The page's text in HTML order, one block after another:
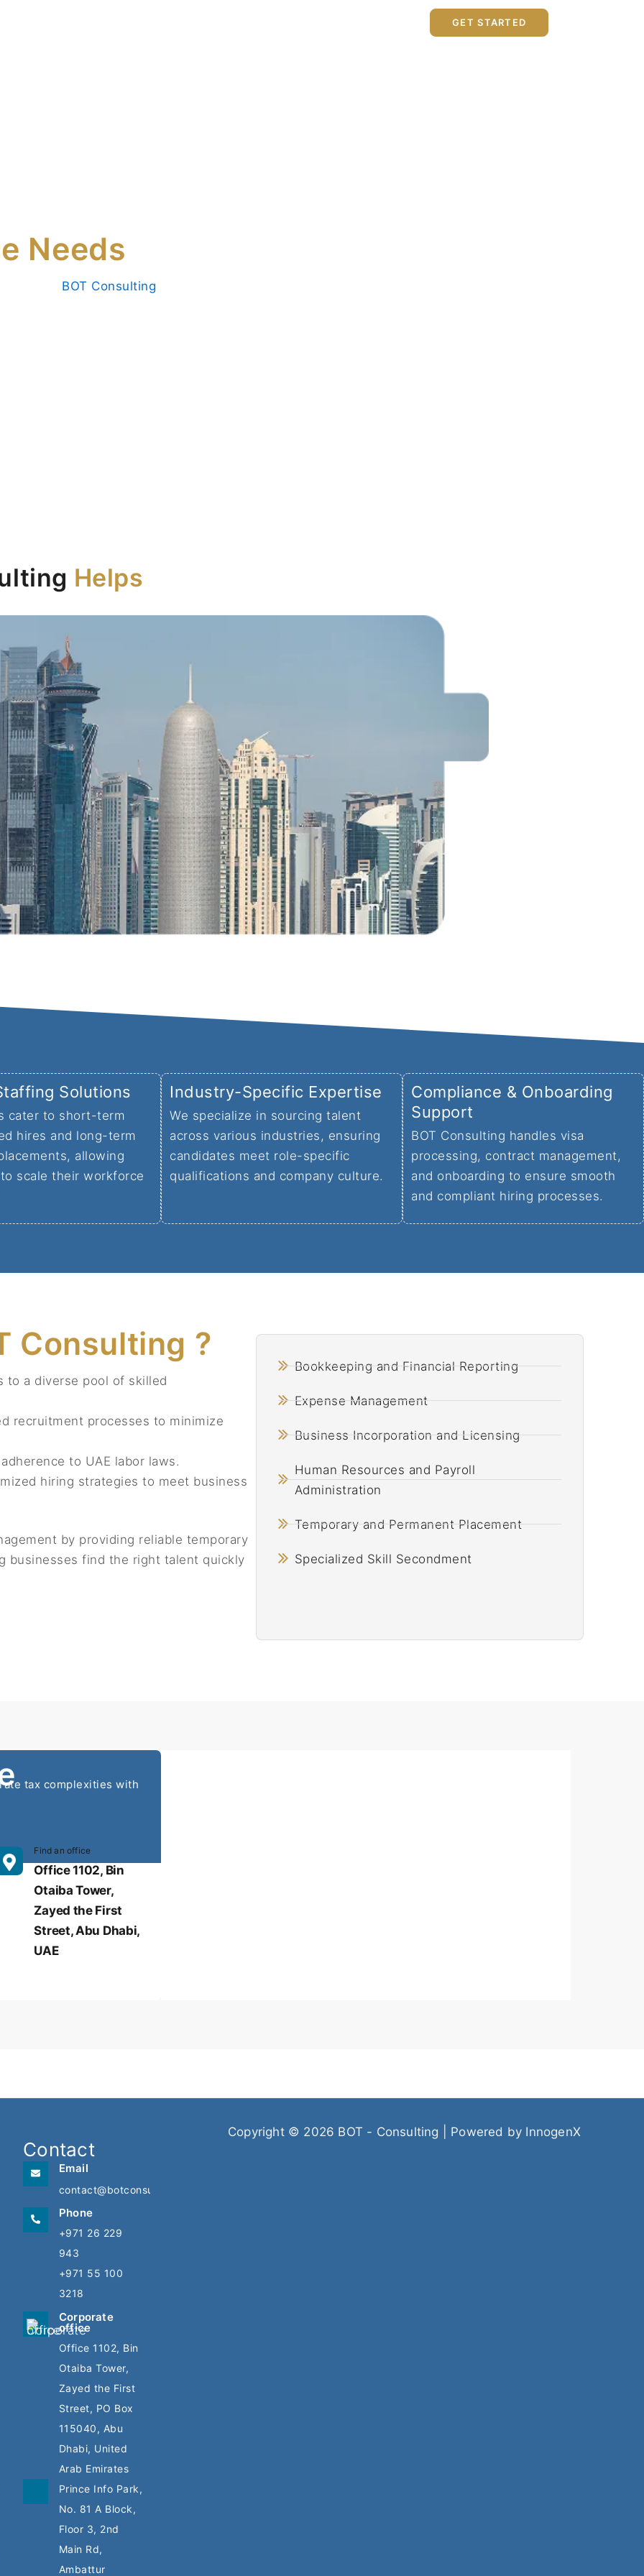
GET STARTED
Needs
BOT Consulting
Helps
Solutions
cater to short-term
hires and long-term
allowing
scale their workforce
Industry-Specific Expertise
We specialize in sourcing talent
across various industries, ensuring
candidates meet role-specific
qualifications and company culture.
Compliance & Onboarding
Support
BOT Consulting handles visa
processing, contract management,
and onboarding to ensure smooth
and compliant hiring processes.
Consulting ?
to a diverse pool of skilled
recruitment processes to minimize
to UAE labor laws.
hiring strategies to meet business
by providing reliable temporary
businesses find the right talent quickly
Bookkeeping and Financial Reporting
Expense Management
Business Incorporation and Licensing
Human Resources and Payroll
Administration
Temporary and Permanent Placement
Specialized Skill Secondment
tax complexities with
Find an office
Office 1102, Bin
Otaiba Tower,
Zayed the First
Street, Abu Dhabi,
UAE
Contact
Email
contact@botconsulting.ae
Phone
+971 26 229
943
+971 55 100
3218
Corporate
office
Office 1102, Bin
Otaiba Tower,
Zayed the First
Street, PO Box
115040, Abu
Dhabi, United
Arab Emirates
Prince Info Park,
No. 81 A Block,
Floor 3, 2nd
Main Rd,
Ambattur
Copyright © 2026 BOT - Consulting | Powered by InnogenX